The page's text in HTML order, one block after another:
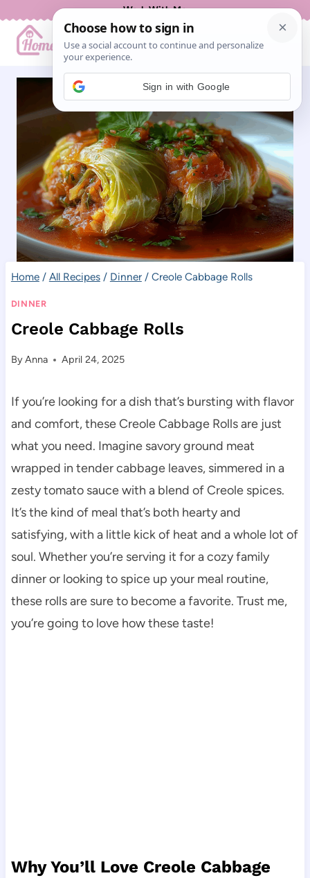
content
Work With Me
Home / All Recipes / Dinner / Creole Cabbage Rolls
DINNER
Creole Cabbage Rolls
ByAnna April 24, 2025
If you’re looking for a dish that’s bursting with flavor
and comfort, these Creole Cabbage Rolls are just
what you need. Imagine savory ground meat
wrapped in tender cabbage leaves, simmered in a
zesty tomato sauce with a blend of Creole spices.
It’s the kind of meal that’s both hearty and
satisfying, with a little kick of heat and a whole lot of
soul. Whether you’re serving it for a cozy family
dinner or looking to spice up your meal routine,
these rolls are sure to become a favorite. Trust me,
you’re going to love how these taste!
Why You’ll Love Creole Cabbage
Sign in with Google